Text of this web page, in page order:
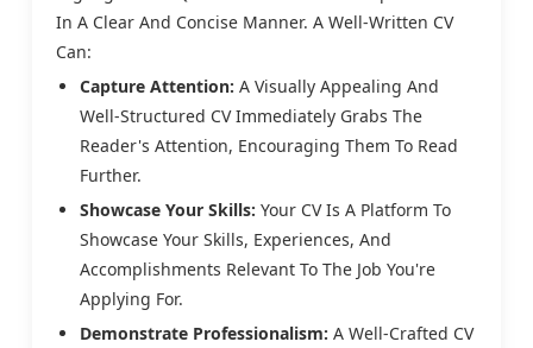
In A Clear And Concise Manner. A Well-Written CV
Can:
Capture Attention: A Visually Appealing And
Well-Structured CV Immediately Grabs The
Reader's Attention, Encouraging Them To Read
Further.
Showcase Your Skills: Your CV Is A Platform To
Showcase Your Skills, Experiences, And
Accomplishments Relevant To The Job You're
Applying For.
Demonstrate Professionalism: A Well-Crafted CV